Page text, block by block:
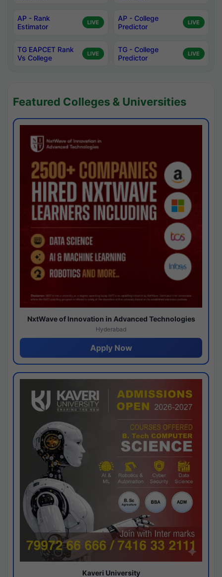
AP - Rank
Estimator
LIVE
AP - College
Predictor
LIVE
TG EAPCET Rank
Vs College
LIVE
TG - College
Predictor
LIVE
Featured Colleges & Universities
NxtWave of Innovation in Advanced Technologies
Hyderabad
Apply Now
Kaveri University